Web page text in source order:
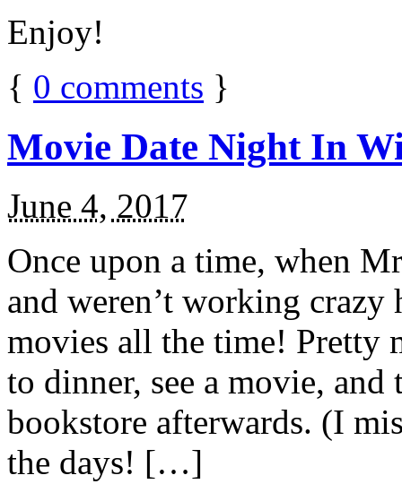
Enjoy!
{ 0 comments }
Movie Date Night In
June 4, 2017
Once upon a time, when
and weren’t working
movies all the time! Pretty
to dinner, see a movie,
bookstore afterwards. (I
the days! […]